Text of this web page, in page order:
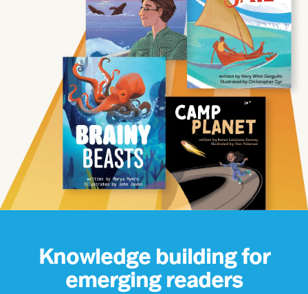
Knowledge building for
emerging readers